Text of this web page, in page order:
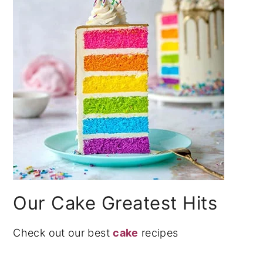
Our Cake Greatest Hits
Check out our bestcake recipes